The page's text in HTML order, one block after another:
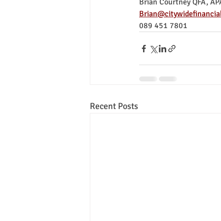
Brian Courtney QFA,
089 451 7801
Recent Posts